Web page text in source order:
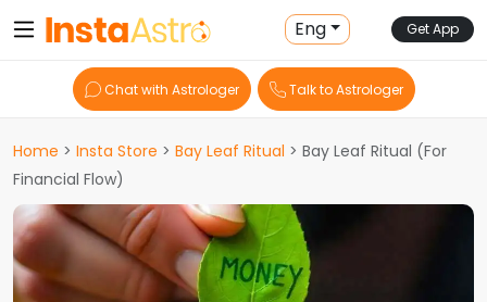
Eng Get App
Chat with Astrologer Talk to Astrologer
Home > Insta Store > Bay Leaf Ritual > Bay Leaf Ritual (For
Financial Flow)